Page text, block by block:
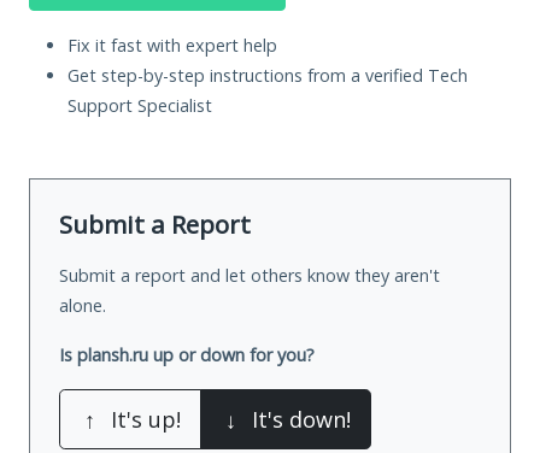
Fix it fast with expert help
Get step-by-step instructions from a verified Tech
Support Specialist
Submit a Report
Submit a report and let others know they aren't
alone.
Is plansh.ru up or down for you?
↑ It's up! ↓ It's down!